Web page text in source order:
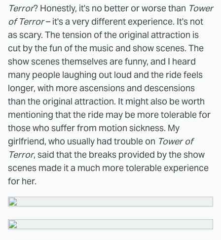
Terror? Honestly, it's no better or worse than Tower
of Terror– it's a very different experience. It's not
as scary. The tension of the original attraction is
cut by the fun of the music and show scenes. The
show scenes themselves are funny, and I heard
many people laughing out loud and the ride feels
longer, with more ascensions and descensions
than the original attraction. It might also be worth
mentioning that the ride may be more tolerable for
those who suffer from motion sickness. My
girlfriend, who usually had trouble on Tower of
Terror, said that the breaks provided by the show
scenes made it a much more tolerable experience
for her.